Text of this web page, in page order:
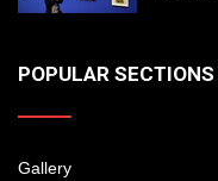
POPULAR SECTIONS
Gallery